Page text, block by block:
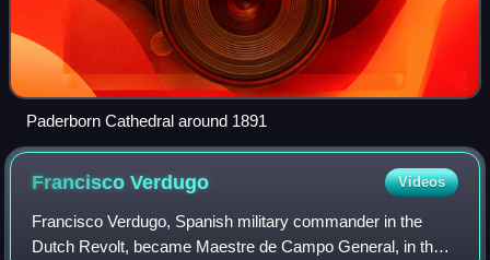
Paderborn Cathedral around 1891
FranciscoVerdugo Videos
Francisco Verdugo, Spanish military commander in the
Dutch Revolt, became Maestre de Campo General, in the